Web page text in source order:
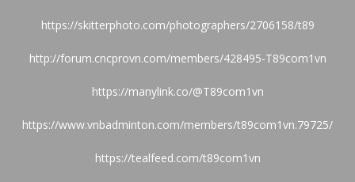
https://skitterphoto.com/photographers/2706158/t89
http://forum.cncprovn.com/members/428495-T89com1vn
https://manylink.co/@T89com1vn
https://www.vnbadminton.com/members/t89com1vn.79725/
https://tealfeed.com/t89com1vn